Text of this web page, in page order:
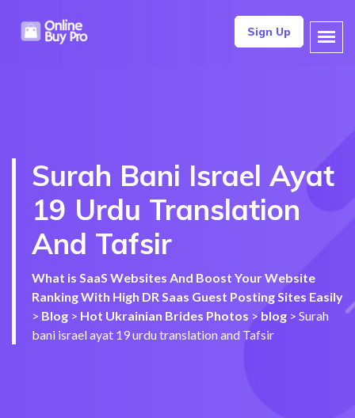
Sign Up
Surah Bani Israel Ayat
19 Urdu Translation
And Tafsir
What is SaaS Websites And Boost Your Website
Ranking With High DR Saas Guest Posting Sites Easily
> Blog > Hot Ukrainian Brides Photos > blog > Surah
bani israel ayat 19 urdu translation and Tafsir